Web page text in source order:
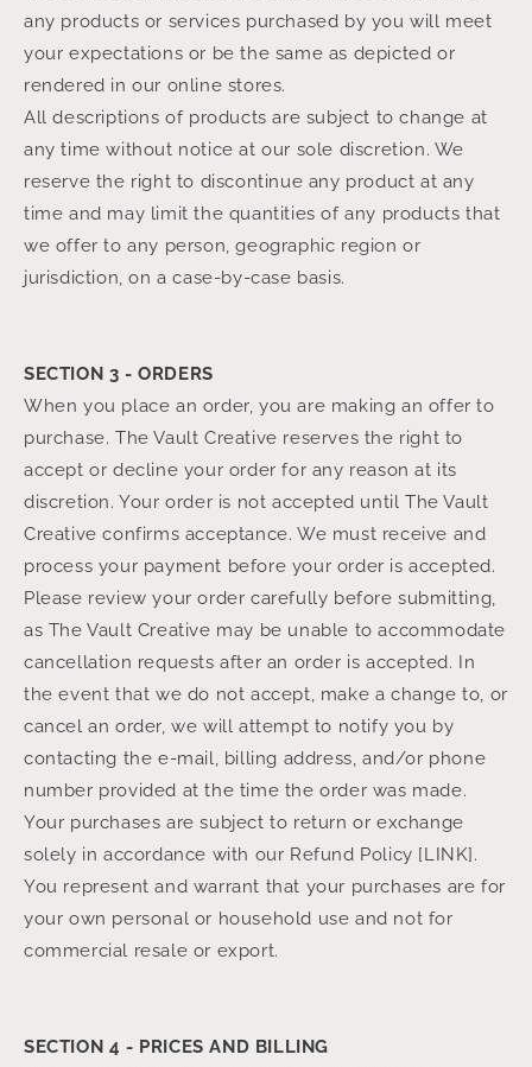
any products or services purchased by you will meet
your expectations or be the same as depicted or
rendered in our online stores.
All descriptions of products are subject to change at
any time without notice at our sole discretion. We
reserve the right to discontinue any product at any
time and may limit the quantities of any products that
we offer to any person, geographic region or
jurisdiction, on a case-by-case basis.
SECTION 3 - ORDERS
When you place an order, you are making an offer to
purchase. The Vault Creative reserves the right to
accept or decline your order for any reason at its
discretion. Your order is not accepted until The Vault
Creative confirms acceptance. We must receive and
process your payment before your order is accepted.
Please review your order carefully before submitting,
as The Vault Creative may be unable to accommodate
cancellation requests after an order is accepted. In
the event that we do not accept, make a change to, or
cancel an order, we will attempt to notify you by
contacting the e‑mail, billing address, and/or phone
number provided at the time the order was made.
Your purchases are subject to return or exchange
solely in accordance with our Refund Policy [LINK].
You represent and warrant that your purchases are for
your own personal or household use and not for
commercial resale or export.
SECTION 4 - PRICES AND BILLING